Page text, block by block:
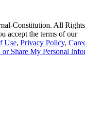
Constitution. All
accept the terms of our
Use, Privacy Policy,
Share My Personal